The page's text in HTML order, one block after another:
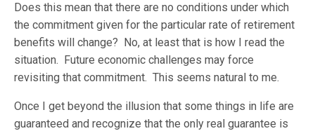
Does this mean that there are no conditions under which
the commitment given for the particular rate of retirement
benefits will change? No, at least that is how I read the
situation. Future economic challenges may force
revisiting that commitment. This seems natural to me.
Once I get beyond the illusion that some things in life are
guaranteed and recognize that the only real guarantee is